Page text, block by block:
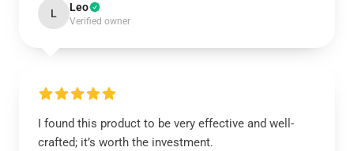
L Leo
Verified owner
I found this product to be very effective and well-
crafted; it’s worth the investment.